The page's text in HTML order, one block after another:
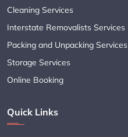
Cleaning Services
Interstate Removalists Services
Packing and Unpacking Services
Storage Services
Online Booking
Quick Links